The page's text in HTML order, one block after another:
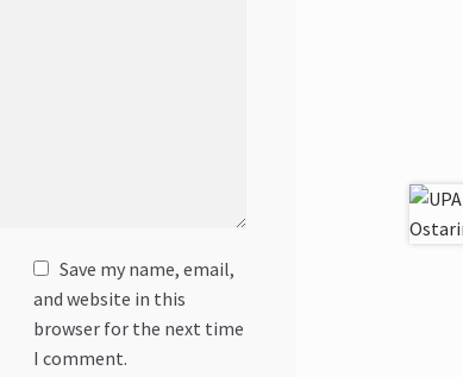
Save my name, email,
and website in this
browser for the next time
I comment.